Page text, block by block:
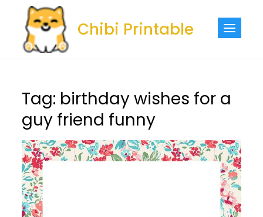
content
Chibi Printable
Tag: birthday wishes for a
guy friend funny